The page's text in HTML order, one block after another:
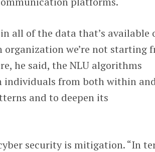
all of the data that’s available
we’re not starting
he said, the NLU algorithms
individuals from both within
and to deepen its
security is mitigation. “In